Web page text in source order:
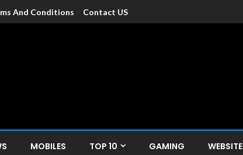
And Conditions Contact US
MOBILES TOP 10 GAMING WEBSITE